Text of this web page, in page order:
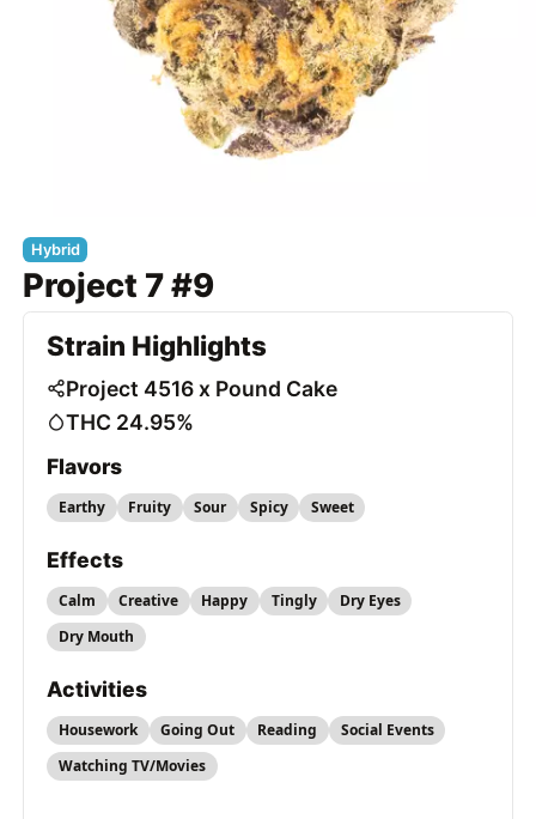
Hybrid
Project 7 #9
Strain Highlights
Project 4516 x Pound Cake
THC 24.95%
Flavors
Earthy Fruity Sour Spicy Sweet
Effects
Calm Creative Happy Tingly
Dry Eyes
Dry Mouth
Activities
Housework Going Out Reading
Social Events
Watching TV/Movies